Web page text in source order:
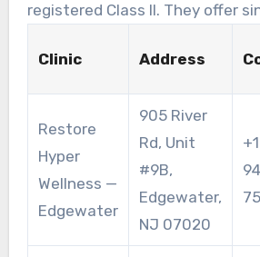
registered Class II. They offer
recommendation is 10–15
three to five sessions per
results.
Clinic Address
Restore
Hyper
Wellness —
Edgewater
905 River
Rd, Unit
#9B,
Edgewater,
NJ 07020